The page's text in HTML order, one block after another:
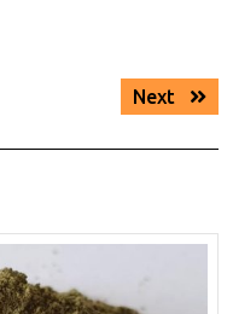
Next
Next